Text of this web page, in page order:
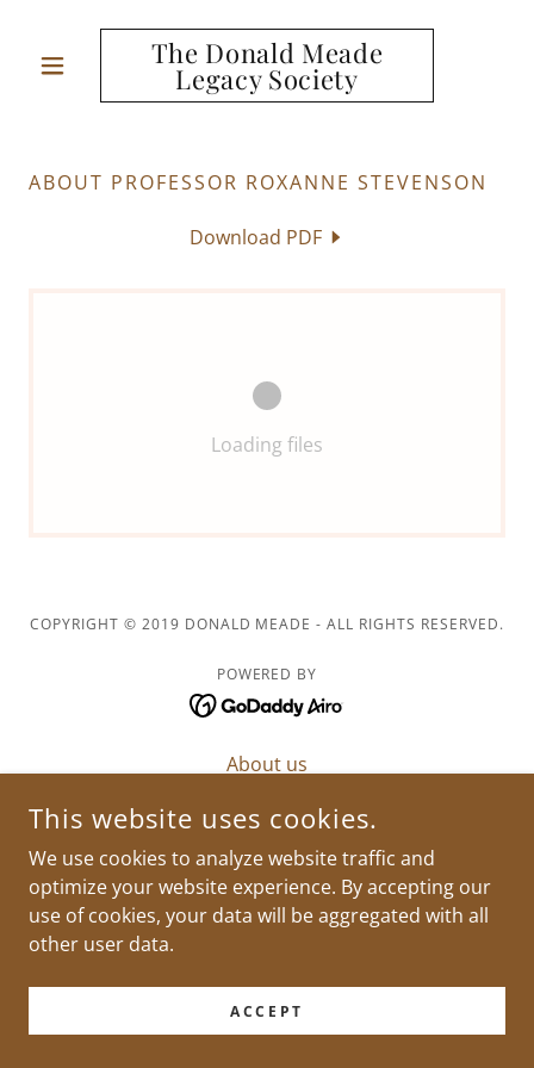
The Donald Meade
Legacy Society
ABOUT PROFESSOR ROXANNE STEVENSON
Download PDF
Loading files
COPYRIGHT © 2019 DONALD MEADE - ALL RIGHTS RESERVED.
POWERED BY
About us
Support
This website uses cookies.
We use cookies to analyze website traffic and
optimize your website experience. By accepting our
use of cookies, your data will be aggregated with all
other user data.
ACCEPT